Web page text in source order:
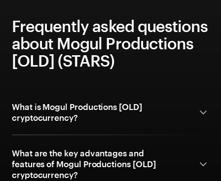
Frequently asked questions
about Mogul Productions
[OLD] (STARS)
What is Mogul Productions [OLD]
cryptocurrency?
What are the key advantages and
features of Mogul Productions [OLD]
cryptocurrency?